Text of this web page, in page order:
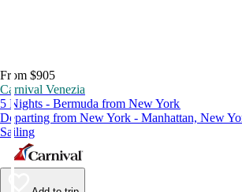
From $905
Carnival Venezia
5 Nights - Bermuda from New York
Departing from New York - Manhattan, New
Sailing